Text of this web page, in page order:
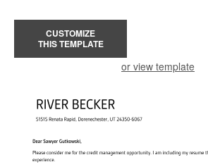
CUSTOMIZE
THIS TEMPLATE
or view template